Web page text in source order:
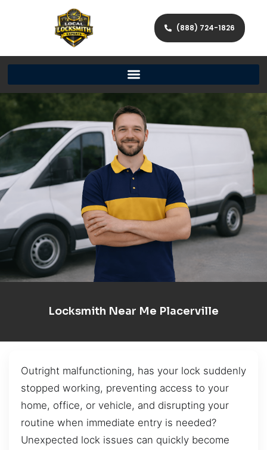
(888) 724-1826
Locksmith Near Me Placerville
Outright malfunctioning, has your lock suddenly
stopped working, preventing access to your
home, office, or vehicle, and disrupting your
routine when immediate entry is needed?
Unexpected lock issues can quickly become